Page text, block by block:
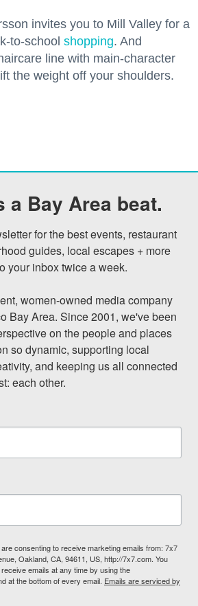
invites you to Mill Valley for a
to-school shopping. And
line with main-character
the weight off your shoulders.
a Bay Area beat.
for the best events, restaurant
guides, local escapes + more
your inbox twice a week.
women-owned media company
Bay Area. Since 2001, we've been
on the people and places
so dynamic, supporting local
and keeping us all connected
each other.
consenting to receive marketing emails from: 7x7
Oakland, CA, 94611, US, http://7x7.com. You
emails at any time by using the
at the bottom of every email. Emails are serviced by